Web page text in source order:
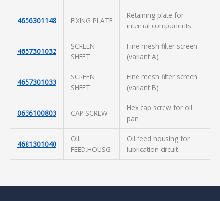
4656301148 FIXING PLATE
Retaining plate for
internal components
4657301032
SCREEN
SHEET
Fine mesh filter screen
(variant A)
4657301033
SCREEN
SHEET
Fine mesh filter screen
(variant B)
0636100803 CAP SCREW
Hex cap screw for oil
pan
4681301040
OIL
FEED.HOUSG.
Oil feed housing for
lubrication circuit